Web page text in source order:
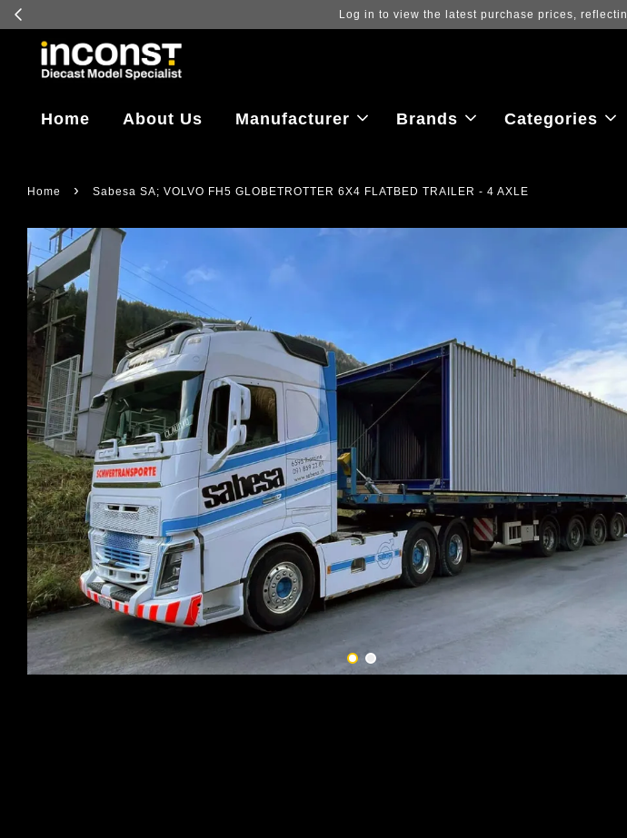
Log in to view the latest purchase prices,
Home About Us Manufacturer Brands Categories
Home › Sabesa SA; VOLVO FH5 GLOBETROTTER 6X4 FLATBED TRAILER - 4 AXLE